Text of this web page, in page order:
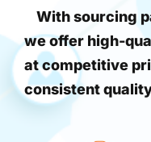
With sourcing
we offer high-
at competitive
consistent